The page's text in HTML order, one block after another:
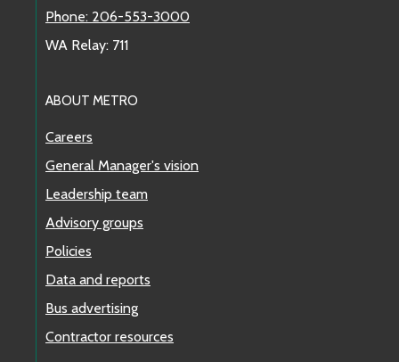
Phone: 206-553-3000
WA Relay: 711
ABOUT METRO
Careers
General Manager's vision
Leadership team
Advisory groups
Policies
Data and reports
Bus advertising
Contractor resources